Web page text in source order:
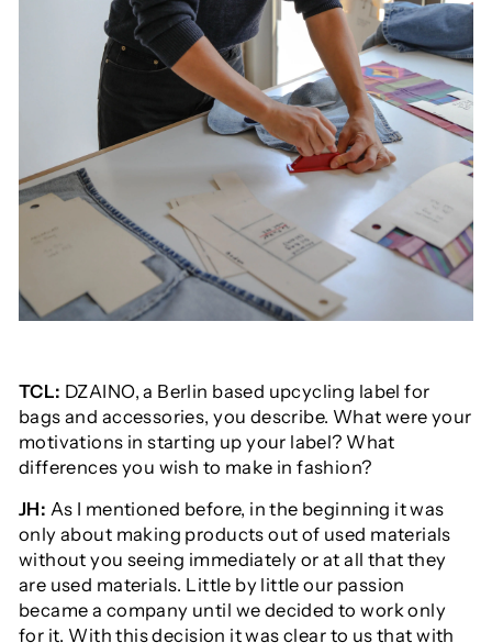
TCL: DZAINO, a Berlin based upcycling label for
bags and accessories, you describe. What were your
motivations in starting up your label? What
differences you wish to make in fashion?
JH: As I mentioned before, in the beginning it was
only about making products out of used materials
without you seeing immediately or at all that they
are used materials. Little by little our passion
became a company until we decided to work only
for it. With this decision it was clear to us that with